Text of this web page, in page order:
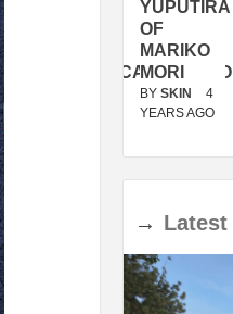
DELAVEGACANOLASSO
YUPUTIRA
OF
MARIKO
MORI
BY SKIN
4
YEARS AGO
→ Latest